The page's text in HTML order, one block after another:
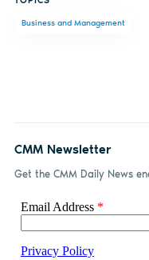
Facebook
Business and Management
CMM Newsletter
Get the CMM Daily News